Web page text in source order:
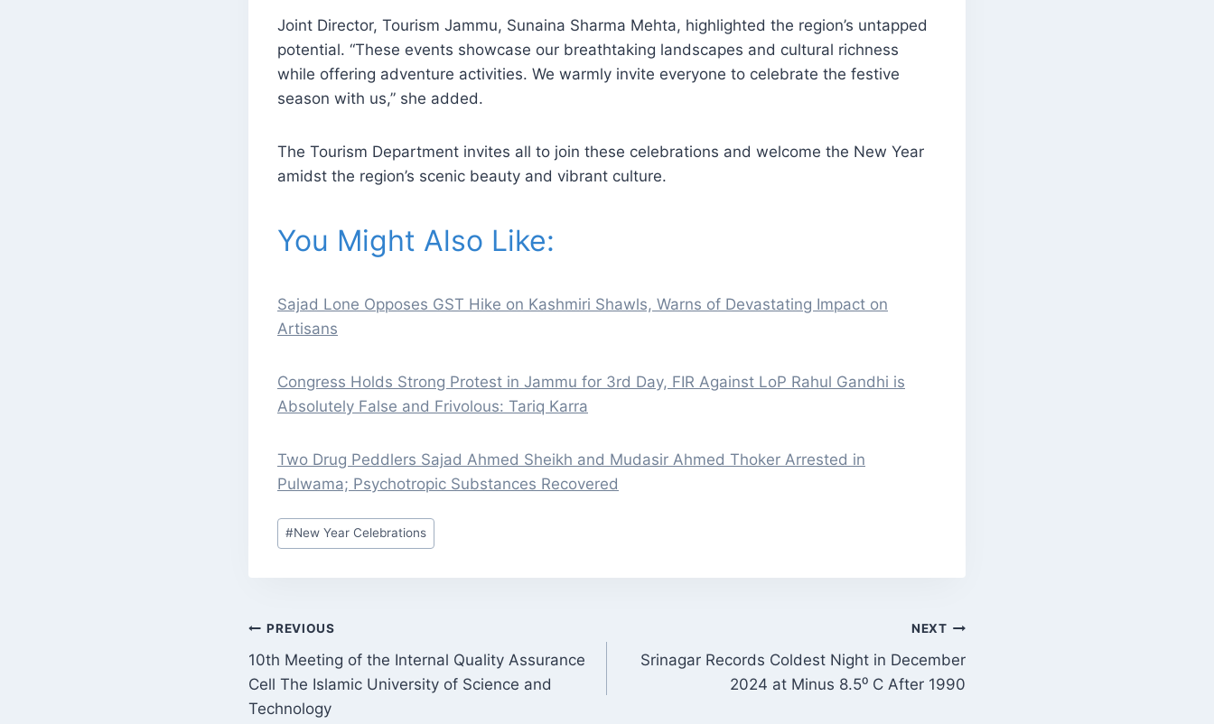
Joint Director, Tourism Jammu, Sunaina Sharma Mehta, highlighted the region’s untapped
potential. “These events showcase our breathtaking landscapes and cultural richness
while offering adventure activities. We warmly invite everyone to celebrate the festive
season with us,” she added.
The Tourism Department invites all to join these celebrations and welcome the New Year
amidst the region’s scenic beauty and vibrant culture.
You Might Also Like:
Sajad Lone Opposes GST Hike on Kashmiri Shawls, Warns of Devastating Impact on
Artisans
Congress Holds Strong Protest in Jammu for 3rd Day, FIR Against LoP Rahul Gandhi is
Absolutely False and Frivolous: Tariq Karra
Two Drug Peddlers Sajad Ahmed Sheikh and Mudasir Ahmed Thoker Arrested in
Pulwama; Psychotropic Substances Recovered
Post
Tags:
#New Year Celebrations
POST
NAVIGATION
PREVIOUS
10th Meeting of the Internal Quality Assurance
Cell The Islamic University of Science and
Technology
NEXT
Srinagar Records Coldest Night in December
2024 at Minus 8.5⁰ C After 1990